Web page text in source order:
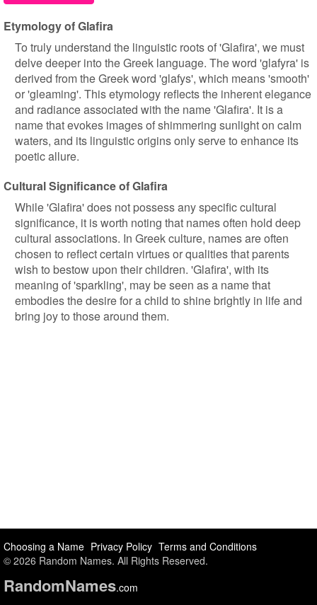
Etymology of Glafira
To truly understand the linguistic roots of 'Glafira', we must
delve deeper into the Greek language. The word 'glafyra' is
derived from the Greek word 'glafys', which means 'smooth'
or 'gleaming'. This etymology reflects the inherent elegance
and radiance associated with the name 'Glafira'. It is a
name that evokes images of shimmering sunlight on calm
waters, and its linguistic origins only serve to enhance its
poetic allure.
Cultural Significance of Glafira
While 'Glafira' does not possess any specific cultural
significance, it is worth noting that names often hold deep
cultural associations. In Greek culture, names are often
chosen to reflect certain virtues or qualities that parents
wish to bestow upon their children. 'Glafira', with its
meaning of 'sparkling', may be seen as a name that
embodies the desire for a child to shine brightly in life and
bring joy to those around them.
Choosing a Name Privacy Policy Terms and Conditions
© 2026 Random Names. All Rights Reserved.
RandomNames.com